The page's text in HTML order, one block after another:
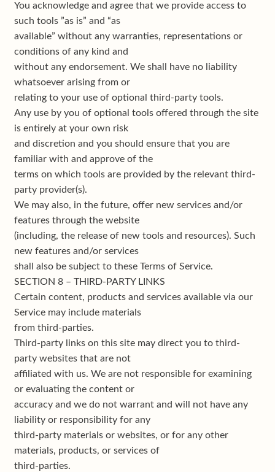
You acknowledge and agree that we provide access to
such tools ”as is” and “as
available” without any warranties, representations or
conditions of any kind and
without any endorsement. We shall have no liability
whatsoever arising from or
relating to your use of optional third-party tools.
Any use by you of optional tools offered through the site
is entirely at your own risk
and discretion and you should ensure that you are
familiar with and approve of the
terms on which tools are provided by the relevant third-
party provider(s).
We may also, in the future, offer new services and/or
features through the website
(including, the release of new tools and resources). Such
new features and/or services
shall also be subject to these Terms of Service.
SECTION 8 – THIRD-PARTY LINKS
Certain content, products and services available via our
Service may include materials
from third-parties.
Third-party links on this site may direct you to third-
party websites that are not
affiliated with us. We are not responsible for examining
or evaluating the content or
accuracy and we do not warrant and will not have any
liability or responsibility for any
third-party materials or websites, or for any other
materials, products, or services of
third-parties.